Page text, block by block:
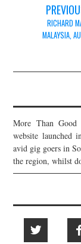
navigation
RICHARD
MALAYSIA,
More Than Good
website launched
avid gig goers in
the region, whilst